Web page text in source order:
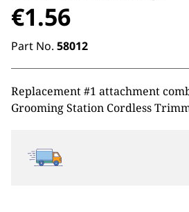
€1.56
Part No. 58012
Replacement #1 attachment
Grooming Station Cordless